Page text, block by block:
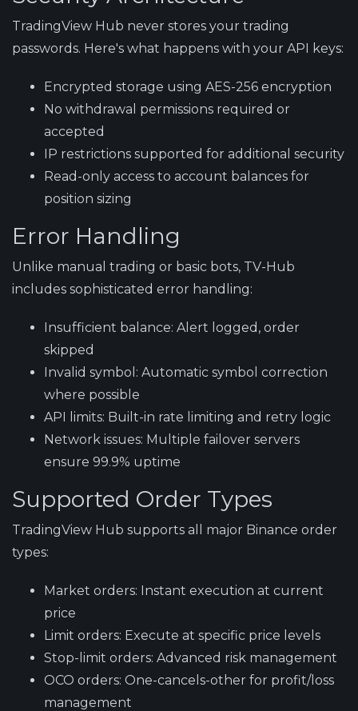
TradingView Hub never stores your trading
passwords. Here's what happens with your API keys:
Encrypted storage using AES-256 encryption
No withdrawal permissions required or
accepted
IP restrictions supported for additional security
Read-only access to account balances for
position sizing
Error Handling
Unlike manual trading or basic bots, TV-Hub
includes sophisticated error handling:
Insufficient balance: Alert logged, order
skipped
Invalid symbol: Automatic symbol correction
where possible
API limits: Built-in rate limiting and retry logic
Network issues: Multiple failover servers
ensure 99.9% uptime
Supported Order Types
TradingView Hub supports all major Binance order
types:
Market orders: Instant execution at current
price
Limit orders: Execute at specific price levels
Stop-limit orders: Advanced risk management
OCO orders: One-cancels-other for profit/loss
management